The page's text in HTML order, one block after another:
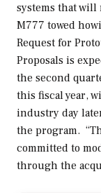
systems that will
M777 towed
Request for
Proposals is
the second
this fiscal year,
industry day
the program.
committed to
through the